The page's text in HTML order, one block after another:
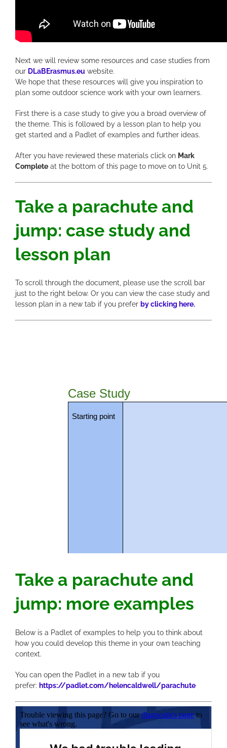
Next we will review some resources and case studies from
our DLaBErasmus.eu website.
We hope that these resources will give you inspiration to
plan some outdoor science work with your own learners.
First there is a case study to give you a broad overview of
the theme. This is followed by a lesson plan to help you
get started and a Padlet of examples and further ideas.
After you have reviewed these materials click on Mark
Complete at the bottom of this page to move on to Unit 5.
Take a parachute and
jump: case study and
lesson plan
To scroll through the document, please use the scroll bar
just to the right below. Or you can view the case study and
lesson plan in a new tab if you prefer by clicking here.
Take a parachute and
jump: more examples
Below is a Padlet of examples to help you to think about
how you could develop this theme in your own teaching
context.
You can open the Padlet in a new tab if you
prefer: https://padlet.com/helencaldwell/parachute